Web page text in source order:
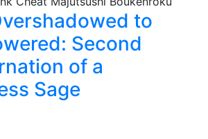
to
Second
of a
Sage